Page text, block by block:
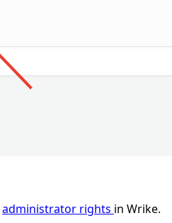
administrator rights in Wrike.